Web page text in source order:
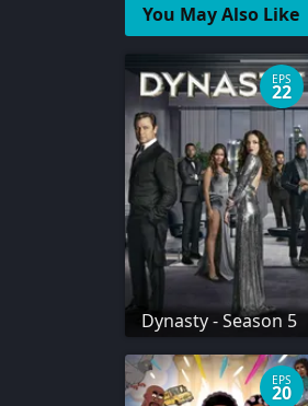
You May Also Like
Dynasty - Season 5
EPS
22
EPS
20